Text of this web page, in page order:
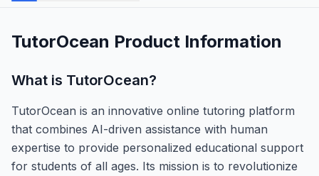
TutorOcean Product Information
What is TutorOcean?
TutorOcean is an innovative online tutoring platform
that combines AI-driven assistance with human
expertise to provide personalized educational support
for students of all ages. Its mission is to revolutionize